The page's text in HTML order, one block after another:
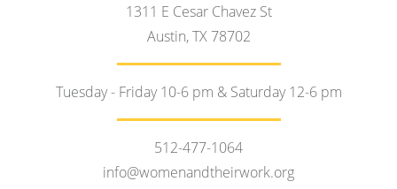
1311 E Cesar Chavez St
Austin, TX 78702
Tuesday - Friday 10-6 pm & Saturday 12-6 pm
512-477-1064
info@womenandtheirwork.org